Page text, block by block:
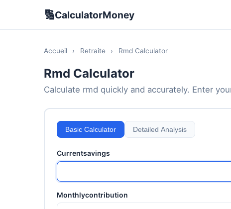
🔢CalculatorMoney
Accueil › Retraite › Rmd Calculator
Rmd Calculator
Calculate rmd quickly and accurately. Enter
Basic Calculator Detailed Analysis
Currentsavings
Monthlycontribution